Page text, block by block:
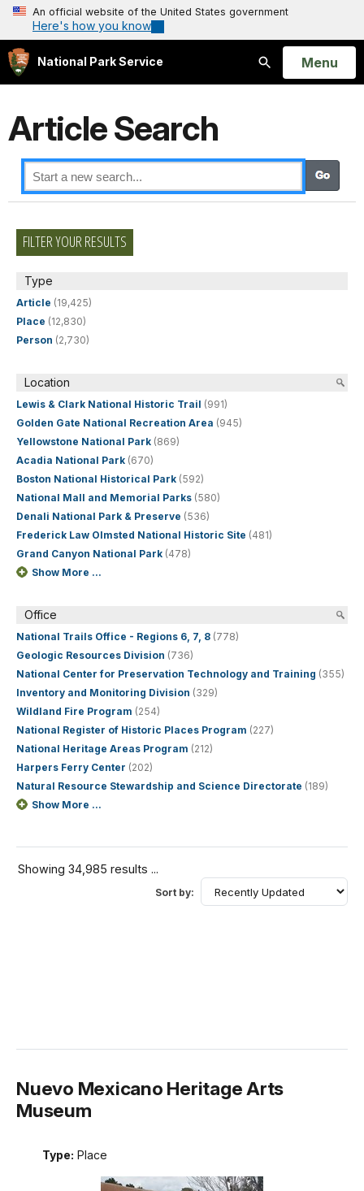
An official website of the United States government
Here's how you know
National Park Service
Search
Open
Menu
Article Search
FILTER YOUR RESULTS
Type
Article (19,425)
Place (12,830)
Person (2,730)
Location
Lewis & Clark National Historic Trail (991)
Golden Gate National Recreation Area (945)
Yellowstone National Park (869)
Acadia National Park (670)
Boston National Historical Park (592)
National Mall and Memorial Parks (580)
Denali National Park & Preserve (536)
Frederick Law Olmsted National Historic Site (481)
Grand Canyon National Park (478)
Show More ...
Office
National Trails Office - Regions 6, 7, 8 (778)
Geologic Resources Division (736)
National Center for Preservation Technology and Training (355)
Inventory and Monitoring Division (329)
Wildland Fire Program (254)
National Register of Historic Places Program (227)
National Heritage Areas Program (212)
Harpers Ferry Center (202)
Natural Resource Stewardship and Science Directorate (189)
Show More ...
Showing 34,985 results ...
Sort by:
Nuevo Mexicano Heritage Arts
Museum
Type: Place